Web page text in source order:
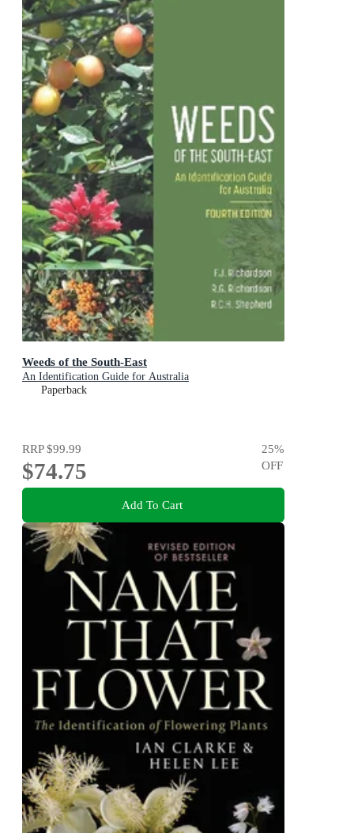
Weeds of the South-East
An Identification Guide for Australia
Paperback
RRP$99.99
$74.75
25%
OFF
Add To Cart